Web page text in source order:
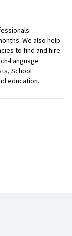
We also help
to find and hire
Language
School
education.